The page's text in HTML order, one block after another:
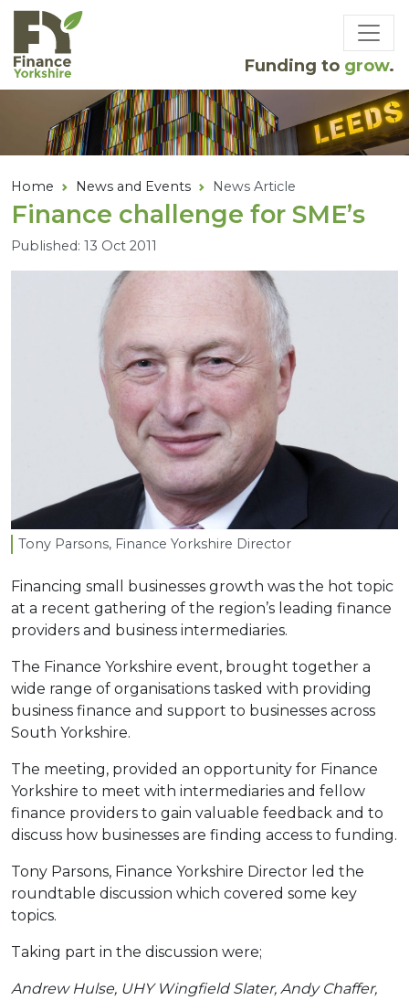
Skip to main content
Funding to grow.
Home News and Events News Article
Finance challenge for SME’s
Published: 13 Oct 2011
Tony Parsons, Finance Yorkshire Director
Financing small businesses growth was the hot topic
at a recent gathering of the region’s leading finance
providers and business intermediaries.
The Finance Yorkshire event, brought together a
wide range of organisations tasked with providing
business finance and support to businesses across
South Yorkshire.
The meeting, provided an opportunity for Finance
Yorkshire to meet with intermediaries and fellow
finance providers to gain valuable feedback and to
discuss how businesses are finding access to funding.
Tony Parsons, Finance Yorkshire Director led the
roundtable discussion which covered some key
topics.
Taking part in the discussion were;
Andrew Hulse, UHY Wingfield Slater, Andy Chaffer,